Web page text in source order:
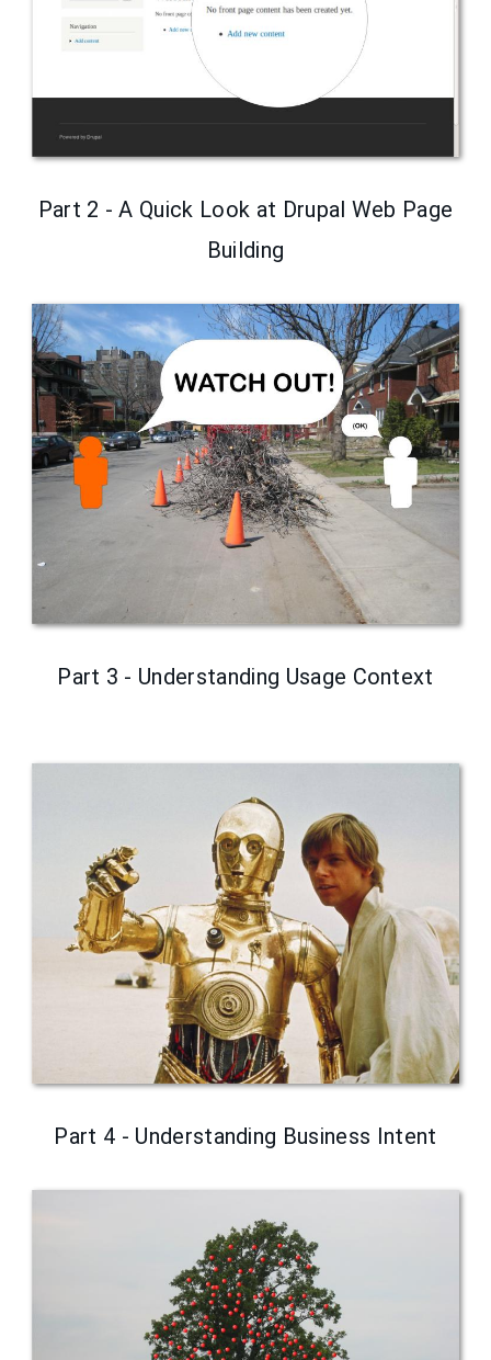
Part 2 - A Quick Look at Drupal Web Page
Building
Part 3 - Understanding Usage Context
Part 4 - Understanding Business Intent